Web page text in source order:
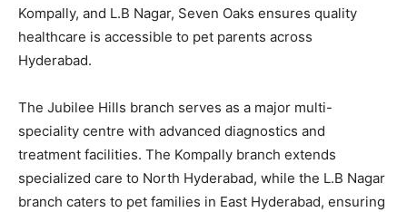
Kompally, and L.B Nagar, Seven Oaks ensures quality
healthcare is accessible to pet parents across
Hyderabad.
The Jubilee Hills branch serves as a major multi-
speciality centre with advanced diagnostics and
treatment facilities. The Kompally branch extends
specialized care to North Hyderabad, while the L.B Nagar
branch caters to pet families in East Hyderabad, ensuring